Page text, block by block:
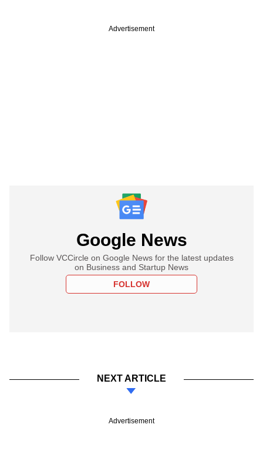
Advertisement
Google News
Follow VCCircle on Google News for the latest updates
on Business and Startup News
FOLLOW
NEXT ARTICLE
Advertisement